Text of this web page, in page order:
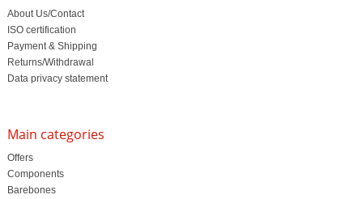
About Us/Contact
ISO certification
Payment & Shipping
Returns/Withdrawal
Data privacy statement
Main categories
Offers
Components
Barebones